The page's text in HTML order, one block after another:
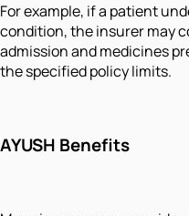
For example, if a patient
condition, the insurer may
admission and medicines
the specified policy limits.
AYUSH Benefits